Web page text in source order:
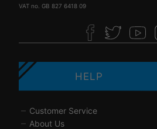
VAT no. GB 827 6418 09
HELP
Customer Service
About Us